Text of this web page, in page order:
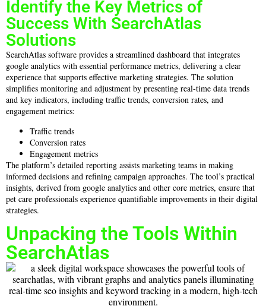
Identify the Key Metrics of
Success With SearchAtlas
Solutions
SearchAtlas software provides a streamlined dashboard that integrates
google analytics with essential performance metrics, delivering a clear
experience that supports effective marketing strategies. The solution
simplifies monitoring and adjustment by presenting real-time data trends
and key indicators, including traffic trends, conversion rates, and
engagement metrics:
Traffic trends
Conversion rates
Engagement metrics
The platform’s detailed reporting assists marketing teams in making
informed decisions and refining campaign approaches. The tool’s practical
insights, derived from google analytics and other core metrics, ensure that
pet care professionals experience quantifiable improvements in their digital
strategies.
Unpacking the Tools Within
SearchAtlas